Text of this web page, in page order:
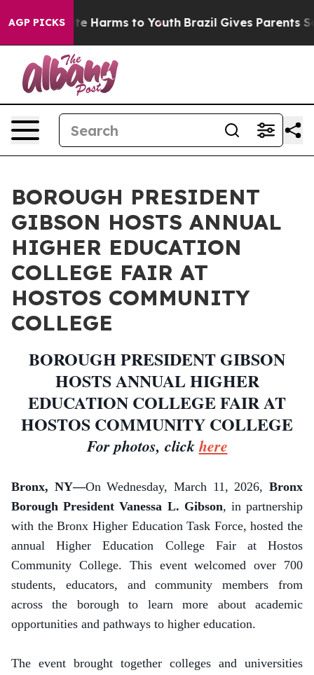
AGP PICKS
to Abate Harms to Youth Brazil Gives Parents
BOROUGH PRESIDENT
GIBSON HOSTS ANNUAL
HIGHER EDUCATION
COLLEGE FAIR AT
HOSTOS COMMUNITY
COLLEGE
BOROUGH PRESIDENT GIBSON
HOSTS ANNUAL HIGHER
EDUCATION COLLEGE FAIR AT
HOSTOS COMMUNITY COLLEGE
For photos, clickhere
Bronx, NY—On Wednesday, March 11, 2026,Bronx
Borough President Vanessa L. Gibson, in partnership
with the Bronx Higher Education Task Force, hosted the
annual Higher Education College Fair at Hostos
Community College. This event welcomed over 700
students, educators, and community members from
across the borough to learn more about academic
opportunities and pathways to higher education.
The event brought together colleges and universities